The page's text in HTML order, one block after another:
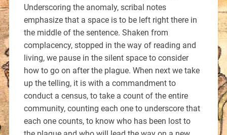
Underscoring the anomaly, scribal notes
emphasize that a space is to be left right there in
the middle of the sentence. Shaken from
complacency, stopped in the way of reading and
living, we pause in the silent space to consider
how to go on after the plague. When next we take
up the telling, it is with a commandment to
conduct a census, to take a count of the entire
community, counting each one to underscore that
each one counts, to know who has been lost to